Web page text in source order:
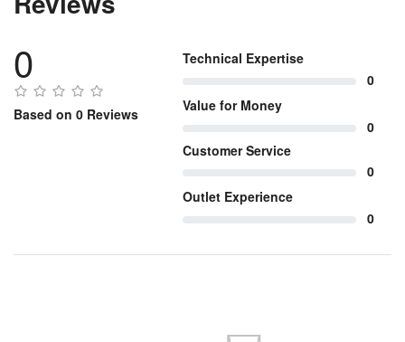
0
Based on 0 Reviews
Technical Expertise
0
Value for Money
0
Customer Service
0
Outlet Experience
0